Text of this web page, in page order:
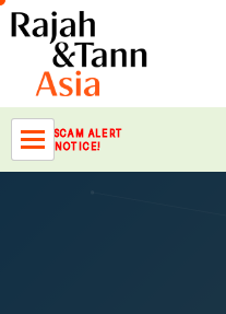
Skip
to
content
SCAM ALERT
NOTICE!